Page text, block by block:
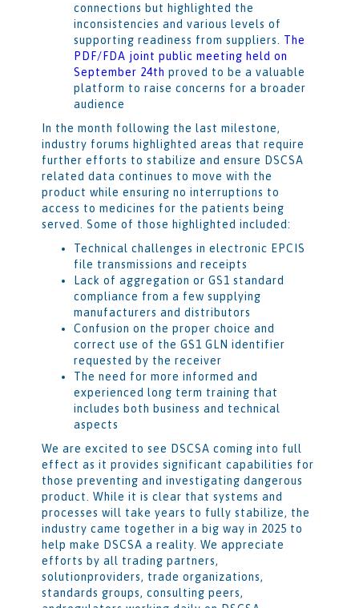
connections but highlighted the
inconsistencies and various levels of
supporting readiness from suppliers. The
PDF/FDA joint public meeting held on
September 24th proved to be a valuable
platform to raise concerns for a broader
audience
In the month following the last milestone,
industry forums highlighted areas that require
further efforts to stabilize and ensure DSCSA
related data continues to move with the
product while ensuring no interruptions to
access to medicines for the patients being
served. Some of those highlighted included:
Technical challenges in electronic EPCIS
file transmissions and receipts
Lack of aggregation or GS1 standard
compliance from a few supplying
manufacturers and distributors
Confusion on the proper choice and
correct use of the GS1 GLN identifier
requested by the receiver
The need for more informed and
experienced long term training that
includes both business and technical
aspects
We are excited to see DSCSA coming into full
effect as it provides significant capabilities for
those preventing and investigating dangerous
product. While it is clear that systems and
processes will take years to fully stabilize, the
industry came together in a big way in 2025 to
help make DSCSA a reality. We appreciate
efforts by all trading partners,
solutionproviders, trade organizations,
standards groups, consulting peers,